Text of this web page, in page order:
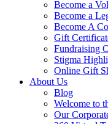
Become a
Become a
Become A
Gift
Fundraising
Stigma
Online Gift
About Us
Blog
Welcome to
Our